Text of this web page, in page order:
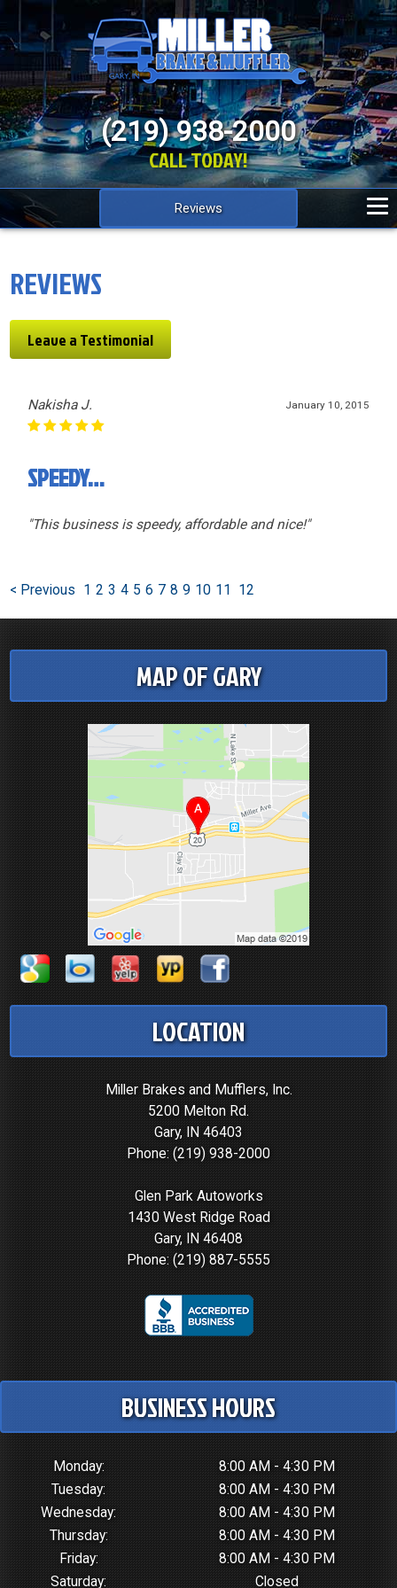
(219) 938-2000
CALL TODAY!
Reviews
REVIEWS
Leave a Testimonial
January 10, 2015
Nakisha J.
SPEEDY…
"This business is speedy, affordable and nice!"
< Previous 1 2 3 4 5 6 7 8 9 10 11 12
MAP OF GARY
LOCATION
Miller Brakes and Mufflers, Inc.
5200 Melton Rd.
Gary, IN 46403
Phone: (219) 938-2000
Glen Park Autoworks
1430 West Ridge Road
Gary, IN 46408
Phone: (219) 887-5555
BUSINESS HOURS
Monday:
8:00 AM - 4:30 PM
Tuesday:
8:00 AM - 4:30 PM
Wednesday:
8:00 AM - 4:30 PM
Thursday:
8:00 AM - 4:30 PM
Friday:
8:00 AM - 4:30 PM
Saturday:
Closed